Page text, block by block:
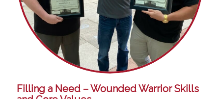
Filling a Need – Wounded Warrior Skills